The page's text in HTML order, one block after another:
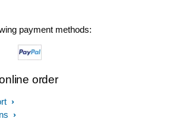
payment methods:
order